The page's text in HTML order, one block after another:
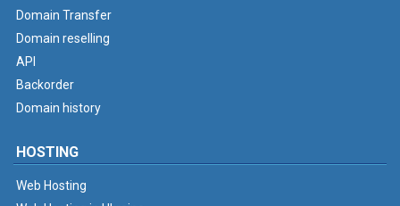
Domain Transfer
Domain reselling
API
Backorder
Domain history
HOSTING
Web Hosting